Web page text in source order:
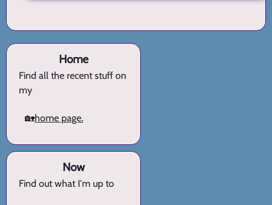
Home
Find all the recent stuff on
my
🏡home page.
Now
Find out what I'm up to